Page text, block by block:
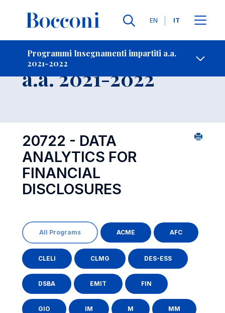
Lingue
EN IT
Programmi Insegnamenti impartiti a.a.
2021-2022
Contatti
Insegnamento
a.a. 2021-2022
20722 - DATA
ANALYTICS FOR
FINANCIAL
DISCLOSURES
All Programs ACME AFC
CLELI CLMG DES-ESS
DSBA EMIT FIN
GIO IM M MM